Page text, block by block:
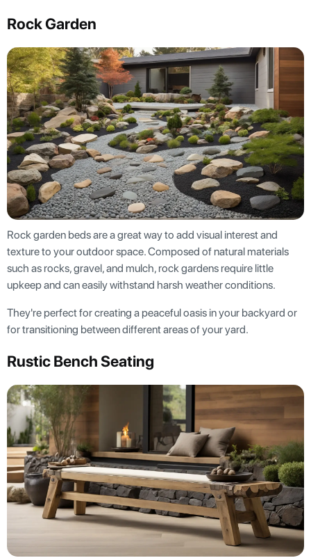
Rock Garden
Rock garden beds are a great way to add visual interest and
texture to your outdoor space. Composed of natural materials
such as rocks, gravel, and mulch, rock gardens require little
upkeep and can easily withstand harsh weather conditions.
They're perfect for creating a peaceful oasis in your backyard or
for transitioning between different areas of your yard.
Rustic Bench Seating